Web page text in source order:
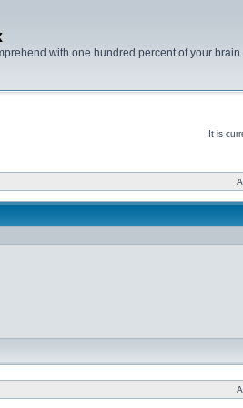
with one hundred percent of your brain.
It is